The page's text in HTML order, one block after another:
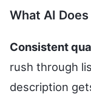
What AI Does
Consistent
rush through
description